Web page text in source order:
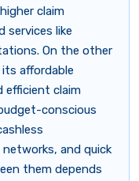
claim
services like
On the other
affordable
efficient claim
conscious
and quick
them depends